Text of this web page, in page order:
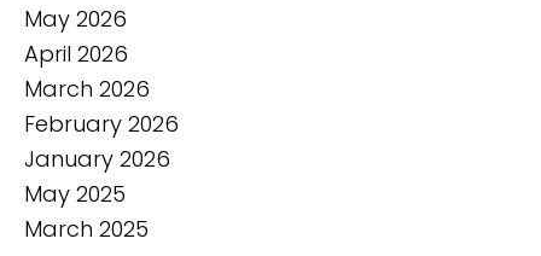
May 2026
April 2026
March 2026
February 2026
January 2026
May 2025
March 2025